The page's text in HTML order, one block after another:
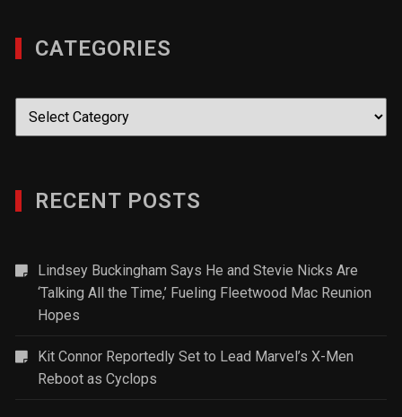
CATEGORIES
Categories
RECENT POSTS
Lindsey Buckingham Says He and Stevie Nicks Are
‘Talking All the Time,’ Fueling Fleetwood Mac Reunion
Hopes
Kit Connor Reportedly Set to Lead Marvel’s X-Men
Reboot as Cyclops